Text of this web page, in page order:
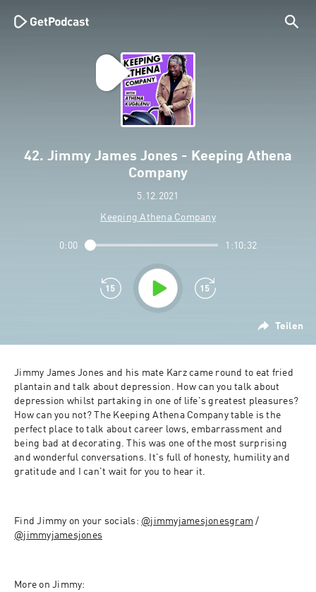
42. Jimmy James Jones - Keeping Athena
Company
5.12.2021
Keeping Athena Company
Teilen
0:00 1:10:32
Jimmy James Jones and his mate Karz came round to eat fried
plantain and talk about depression. How can you talk about
depression whilst partaking in one of life's greatest pleasures?
How can you not? The Keeping Athena Company table is the
perfect place to talk about career lows, embarrassment and
being bad at decorating. This was one of the most surprising
and wonderful conversations. It's full of honesty, humility and
gratitude and I can't wait for you to hear it.
Find Jimmy on your socials: @jimmyjamesjonesgram
@jimmyjamesjones
More on Jimmy: